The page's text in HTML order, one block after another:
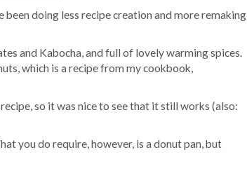
been doing less recipe creation and more remaking
and Kabocha, and full of lovely warming spices.
which is a recipe from my cookbook,
so it was nice to see that it still works (also:
you do require, however, is a donut pan, but